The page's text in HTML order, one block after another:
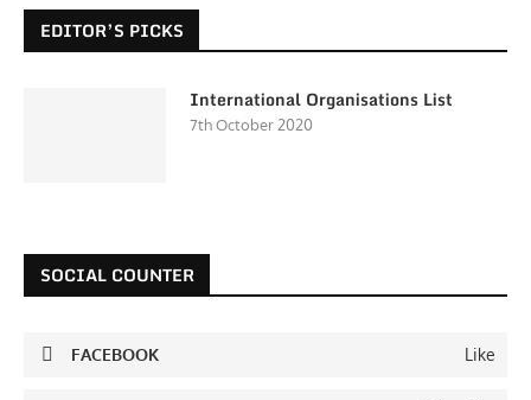
EDITOR’S PICKS
International Organisations List
7th October 2020
SOCIAL COUNTER
FACEBOOK Like